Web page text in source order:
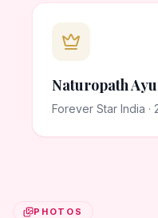
Naturopath
Forever Star India ·
PHOTOS